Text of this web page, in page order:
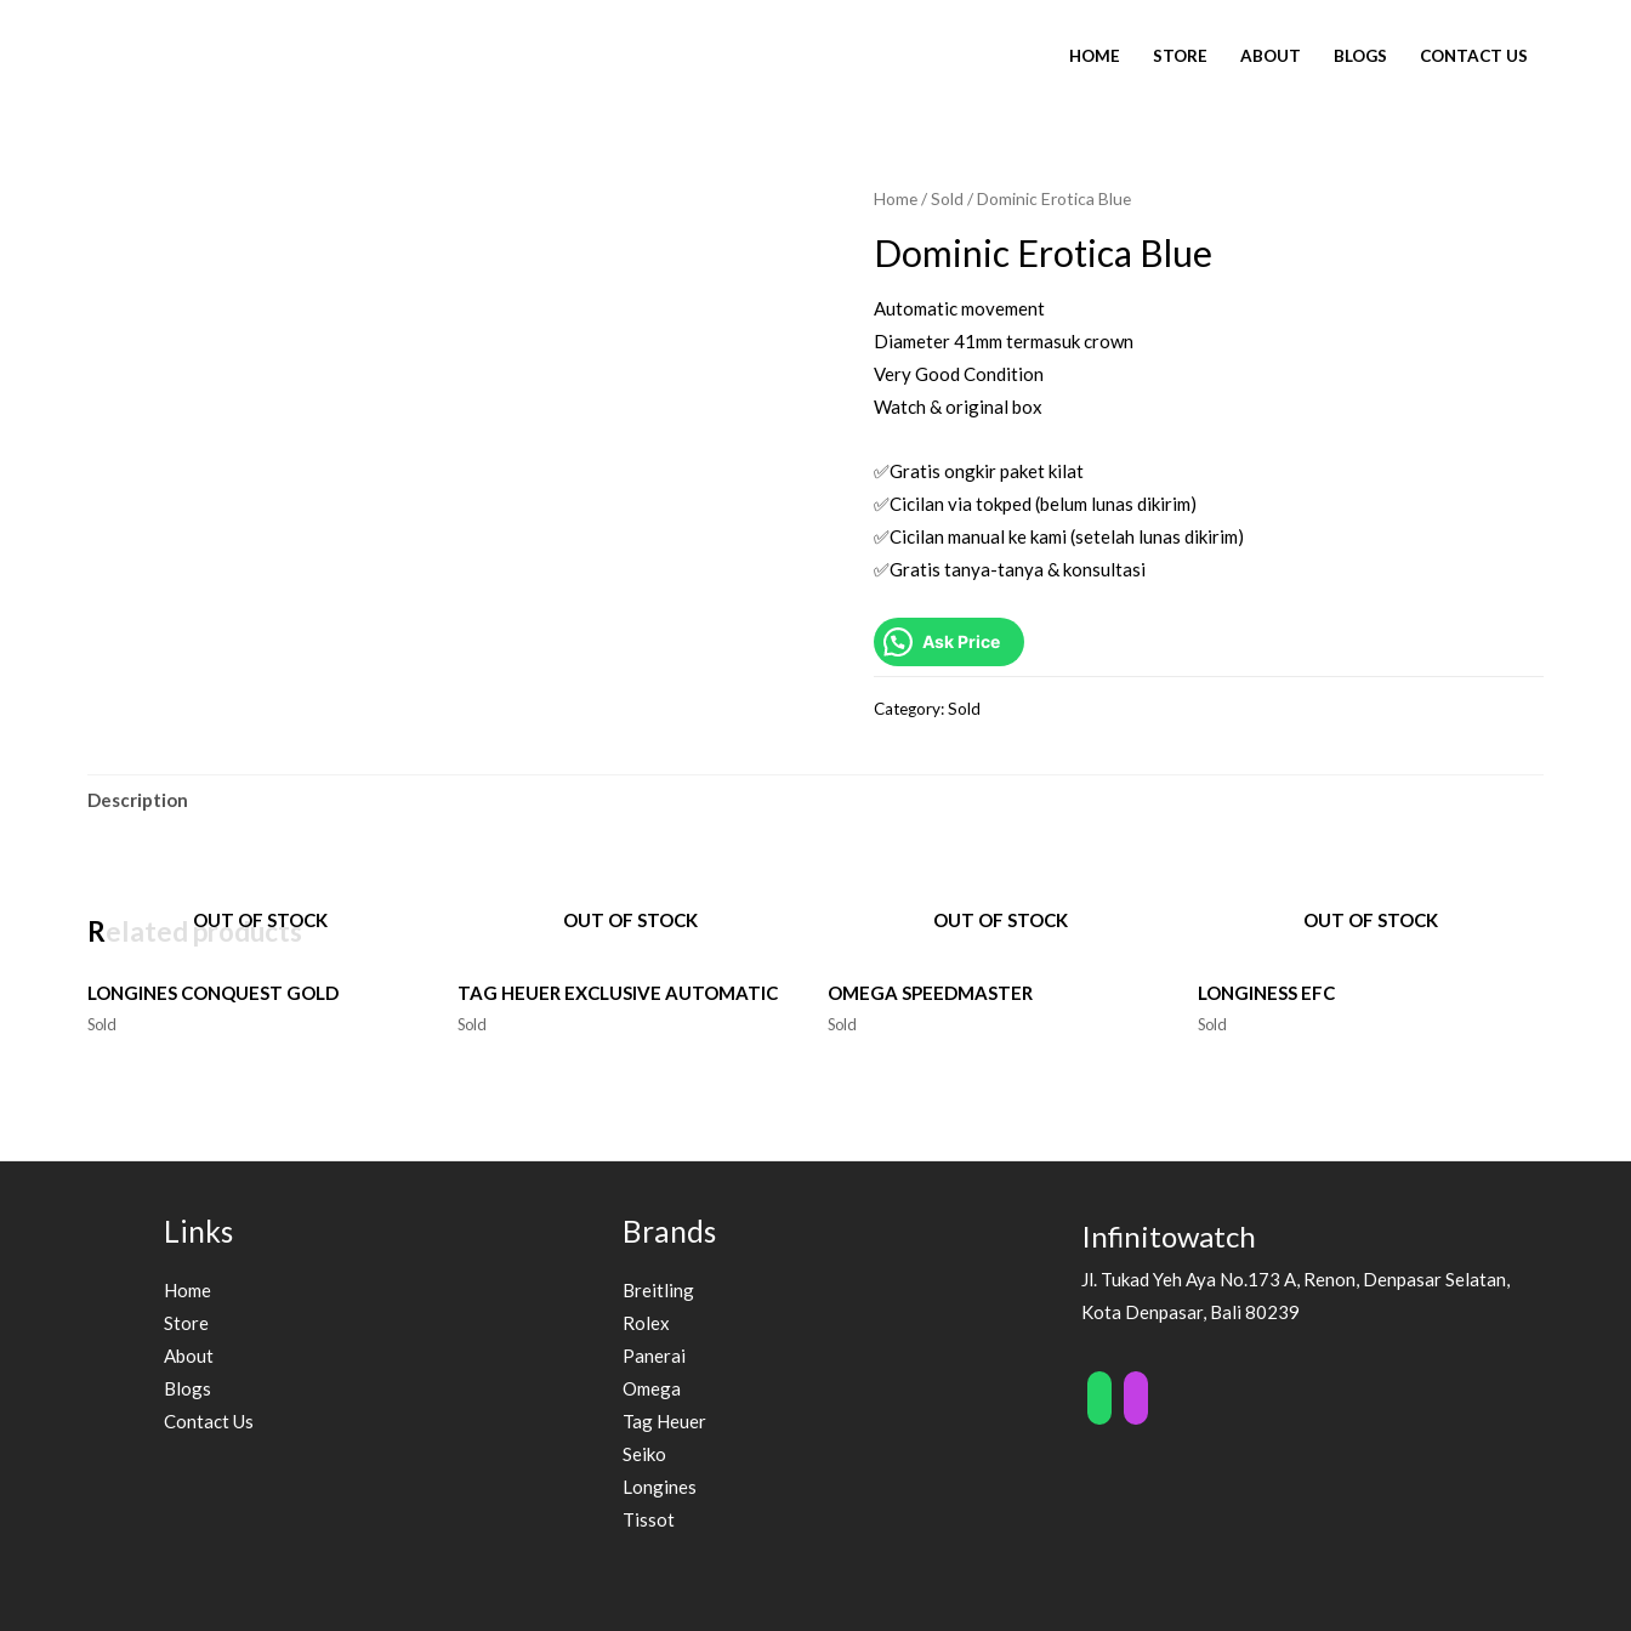
HOME STORE ABOUT BLOGS CONTACT US
Home/Sold / Dominic Erotica Blue
Dominic Erotica Blue
Automatic movement
Diameter 41mm termasuk crown
Very Good Condition
Watch & original box
✅Gratis ongkir paket kilat
✅Cicilan via tokped (belum lunas dikirim)
✅Cicilan manual ke kami (setelah lunas dikirim)
✅Gratis tanya-tanya & konsultasi
Ask Price
Category:Sold
Description
Related products
OUT OF STOCK
LONGINES CONQUEST GOLD
Sold
OUT OF STOCK
TAG HEUER EXCLUSIVE AUTOMATIC
Sold
OUT OF STOCK
OMEGA SPEEDMASTER
Sold
OUT OF STOCK
LONGINESS EFC
Sold
Links
Home
Store
About
Blogs
Contact Us
Brands
Breitling
Rolex
Panerai
Omega
Tag Heuer
Seiko
Longines
Tissot
Infinitowatch
Jl. Tukad Yeh Aya No.173 A, Renon, Denpasar Selatan,
Kota Denpasar, Bali 80239